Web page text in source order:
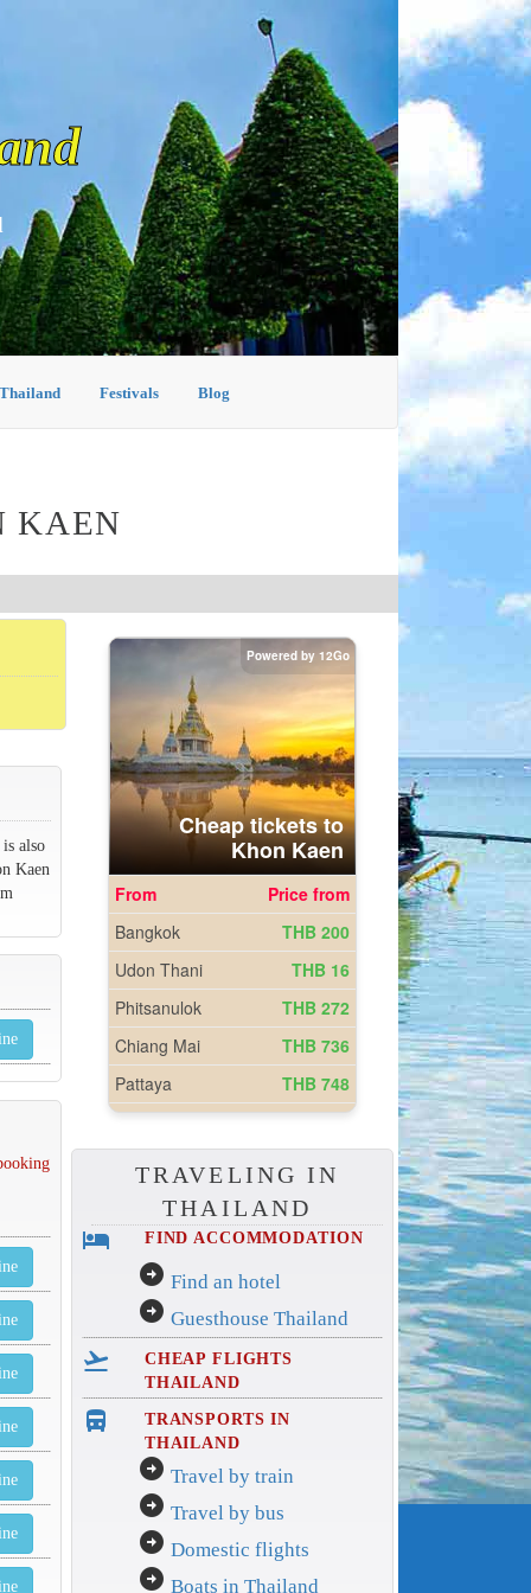
Festivals Blog
KAEN
also
Kaen
TRAVELING IN
THAILAND
hotel FIND ACCOMMODATION
arrow_circle_right Find an hotel
arrow_circle_right Guesthouse Thailand
flight_takeoff
CHEAP FLIGHTS
THAILAND
directions_bus_filled
TRANSPORTS IN
THAILAND
arrow_circle_right Travel by train
arrow_circle_right Travel by bus
arrow_circle_right Domestic flights
arrow_circle_right Boats in Thailand